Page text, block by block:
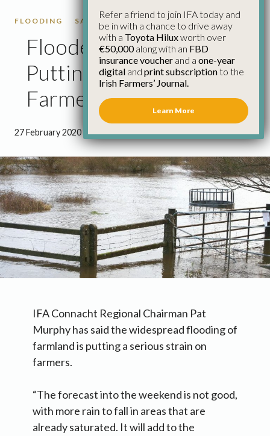
FLOODING SACS
Flooded Farmland
Putting Strain on
Farmers
27 February 2020 ● 1 minute 9 seconds read
IFA Connacht Regional Chairman Pat
Murphy has said the widespread flooding of
farmland is putting a serious strain on
farmers.
“The forecast into the weekend is not good,
with more rain to fall in areas that are
already saturated. It will add to the
Refer a friend to join IFA today and
be in with a chance to drive away
with a Toyota Hiluxworth over
€50,000along with an FBD
insurance voucher and a one-year
digital and print subscriptionto the
Irish Farmers’ Journal.
Learn More